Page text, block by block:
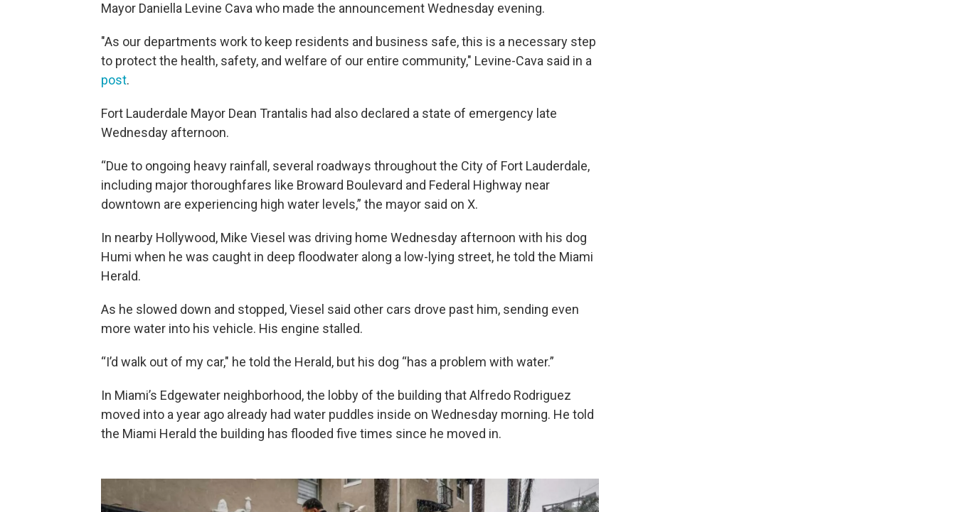
Mayor Daniella Levine Cava who made the announcement Wednesday evening.
"As our departments work to keep residents and business safe, this is a necessary step
to protect the health, safety, and welfare of our entire community," Levine-Cava said in a
post.
Fort Lauderdale Mayor Dean Trantalis had also declared a state of emergency late
Wednesday afternoon.
“Due to ongoing heavy rainfall, several roadways throughout the City of Fort Lauderdale,
including major thoroughfares like Broward Boulevard and Federal Highway near
downtown are experiencing high water levels,” the mayor said on X.
In nearby Hollywood, Mike Viesel was driving home Wednesday afternoon with his dog
Humi when he was caught in deep floodwater along a low-lying street, he told the Miami
Herald.
As he slowed down and stopped, Viesel said other cars drove past him, sending even
more water into his vehicle. His engine stalled.
“I’d walk out of my car," he told the Herald, but his dog “has a problem with water.”
In Miami’s Edgewater neighborhood, the lobby of the building that Alfredo Rodriguez
moved into a year ago already had water puddles inside on Wednesday morning. He told
the Miami Herald the building has flooded five times since he moved in.